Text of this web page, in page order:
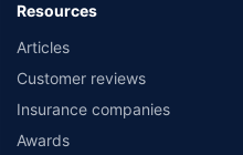
Resources
Articles
Customer reviews
Insurance companies
Awards